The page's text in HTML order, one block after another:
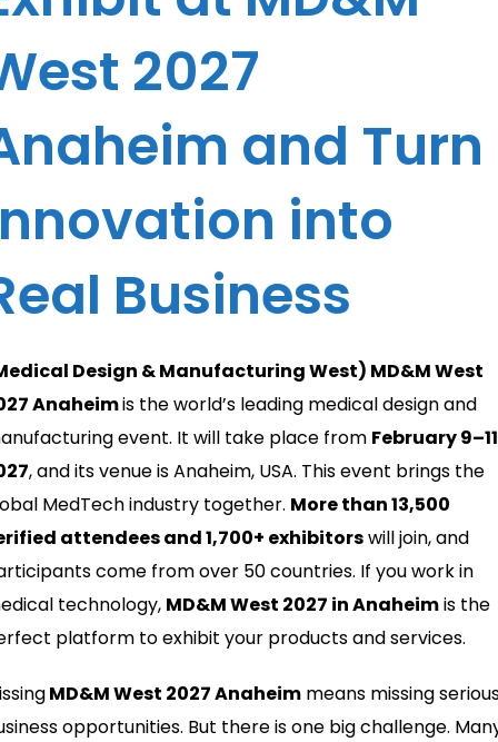
2027
and Turn
into
Business
Design & Manufacturing West) MD&M West
Anaheimis the world’s leading medical design and
event. It will take place from February
, and its venue is Anaheim, USA. This event brings the
MedTech industry together. More than 13,500
attendees and 1,700+ exhibitorswill join, and
come from over 50 countries. If you work in
technology, MD&M West 2027 in Anaheimis the
platform to exhibit your products and services.
MD&M West 2027 Anaheim means missing
opportunities. But there is one big challenge.